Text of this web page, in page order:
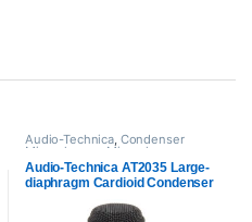
Audio-Technica, Condenser
Microphones
Microphones
Audio-Technica AT2035 Large-
diaphragm Cardioid Condenser